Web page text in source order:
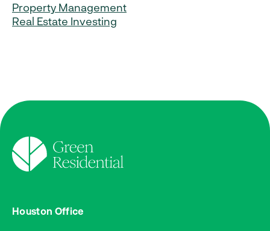
Property Management
Real Estate Investing
Houston Office